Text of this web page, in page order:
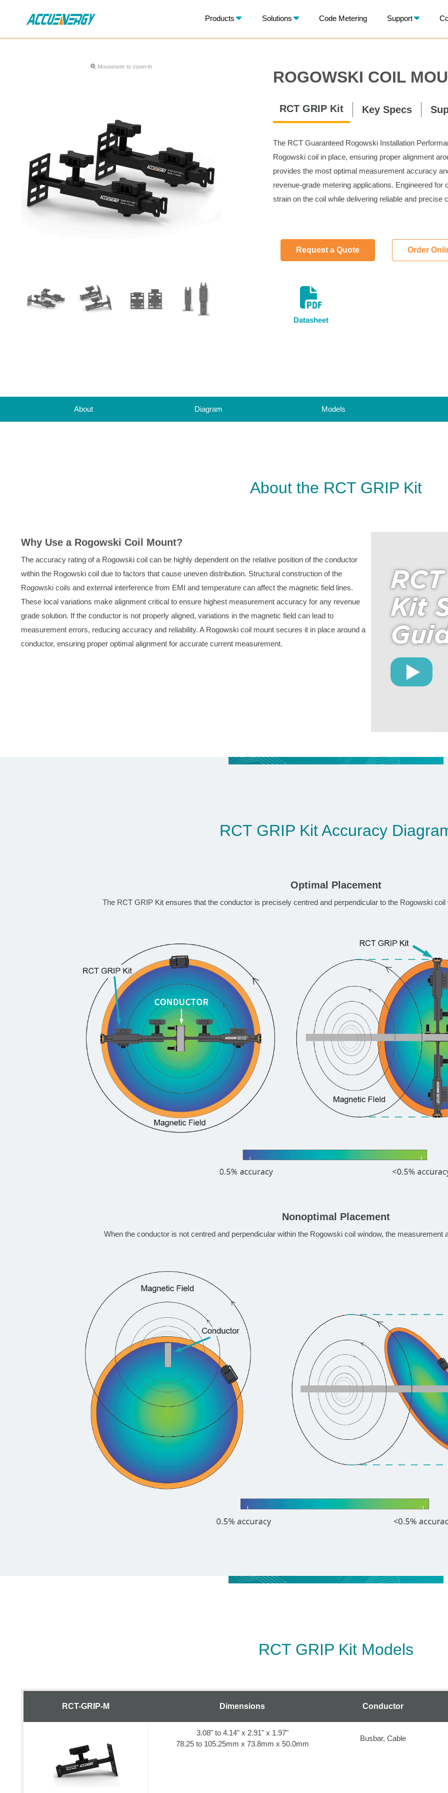
BACK BACK BACK
Products Solutions Code Metering Support
Mouseover to zoom-in
ROGOWSKI COIL
RCT GRIP Kit Key Specs
The RCT Guaranteed Rogowski Installation
Rogowski coil in place, ensuring proper alignment
provides the most optimal measurement accuracy
revenue-grade metering applications. Engineered
strain on the coil while delivering reliable and precise
Request a Quote Order
Datasheet
About Diagram Models
About the RCT GRIP Kit
Why Use a Rogowski Coil Mount?
The accuracy rating of a Rogowski coil can be highly dependent on the relative position of the conductor
within the Rogowski coil due to factors that cause uneven distribution. Structural construction of the
Rogowski coils and external interference from EMI and temperature can affect the magnetic field lines.
These local variations make alignment critical to ensure highest measurement accuracy for any revenue
grade solution. If the conductor is not properly aligned, variations in the magnetic field can lead to
measurement errors, reducing accuracy and reliability. A Rogowski coil mount secures it in place around a
conductor, ensuring proper optimal alignment for accurate current measurement.
RCT GRIP Kit Accuracy
Optimal Placement
The RCT GRIP Kit ensures that the conductor is precisely centred and perpendicular to the Rogowski
Nonoptimal Placement
When the conductor is not centred and perpendicular within the Rogowski coil window, the
RCT GRIP Kit Models
RCT-GRIP-M Dimensions Conductor
3.08" to 4.14" x 2.91" x 1.97"
78.25 to 105.25mm x 73.8mm x 50.0mm
Busbar, Cable